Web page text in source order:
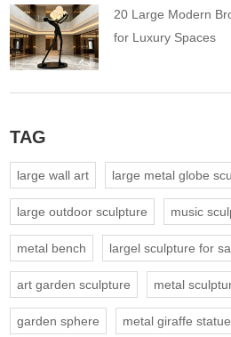
20 Large Modern
for Luxury Spaces
TAG
large wall art large metal globe
large outdoor sculpture music
metal bench largel sculpture for
art garden sculpture metal
garden sphere metal giraffe statue